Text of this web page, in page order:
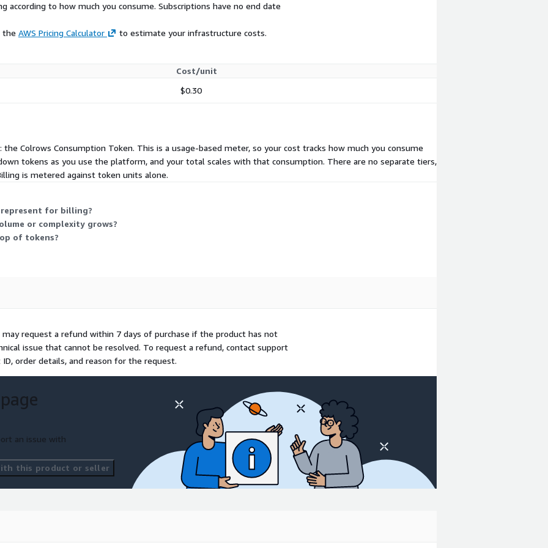
and
managed keys.
logs compatible with
warehouse, compiles
stays in your
and relationships. This
outdated,
never keeps pace with
crawls your connected
data profiles
policies, domain
creates a new versioned
This enables point-
executed and proven to
a structural property of
controls are
users see different views
region, or any custom
rows they are not
masked or excluded
according to how much you consume. Subscriptions have no end date
the AWS Pricing Calculator to estimate your infrastructure costs.
Cost/unit
$0.30
Colrows Consumption Token. This is a usage-based meter, so your cost tracks how much you consume
tokens as you use the platform, and your total scales with that consumption. There are no separate tiers,
is metered against token units alone.
represent for billing?
or complexity grows?
of tokens?
may request a refund within 7 days of purchase if the product has not
issue that cannot be resolved. To request a refund, contact support
ID, order details, and reason for the request.
an issue with
this product or seller